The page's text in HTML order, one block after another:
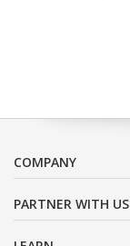
COMPANY
PARTNER WITH US